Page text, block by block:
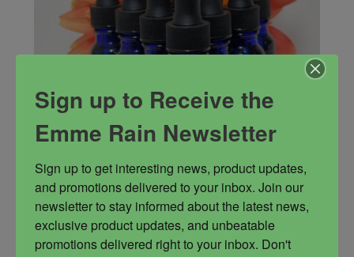
Invocation Oil
Oil used to invoke deities and elementals.
Sign up to Receive the
Emme Rain Newsletter
Sign up to get interesting news, product updates,
and promotions delivered to your inbox. Join our
newsletter to stay informed about the latest news,
exclusive product updates, and unbeatable
promotions delivered right to your inbox. Don't